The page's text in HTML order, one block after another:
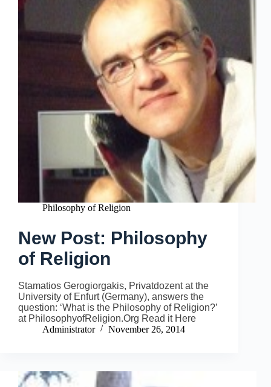
Philosophy of Religion
New Post: Philosophy
of Religion
Stamatios Gerogiorgakis, Privatdozent at the
University of Enfurt (Germany), answers the
question: ‘What is the Philosophy of Religion?’
at PhilosophyofReligion.Org Read it Here
Administrator
November 26, 2014